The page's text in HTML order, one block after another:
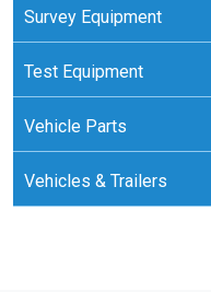
Survey Equipment
Test Equipment
Vehicle Parts
Vehicles & Trailers